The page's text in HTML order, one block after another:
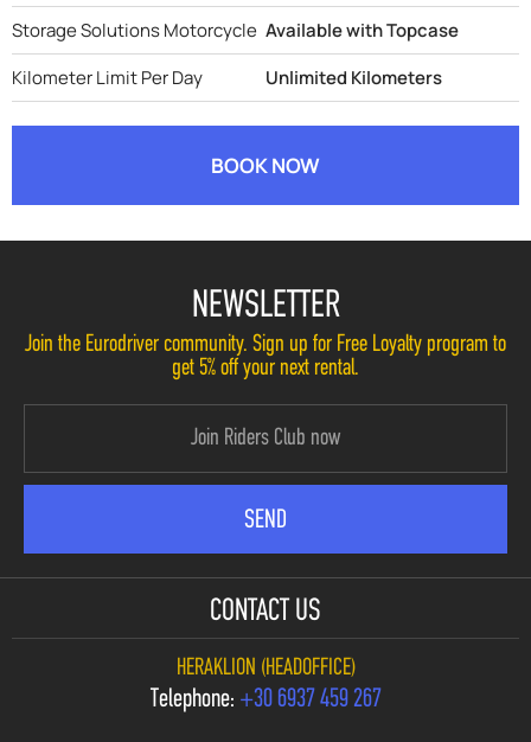
Storage Solutions Motorcycle Available with Topcase
Kilometer Limit Per Day
Unlimited Kilometers
BOOK NOW
NEWSLETTER
Join the Eurodriver community. Sign up for Free Loyalty program to
get 5% off your next rental.
CONTACT US
HERAKLION (HEADOFFICE)
Telephone: +30 6937 459 267